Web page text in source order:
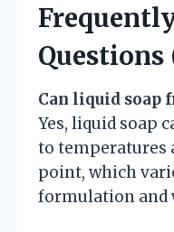
Questions
Can liquid soap
Yes, liquid soap
to temperatures
point, which
formulation and